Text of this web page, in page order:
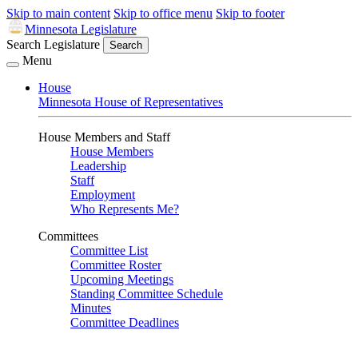
Skip to main content Skip to office menu Skip to footer
Minnesota Legislature
Search Legislature
Search
Menu
House
Minnesota House of Representatives
House Members and Staff
House Members
Leadership
Staff
Employment
Who Represents Me?
Committees
Committee List
Committee Roster
Upcoming Meetings
Standing Committee Schedule
Minutes
Committee Deadlines